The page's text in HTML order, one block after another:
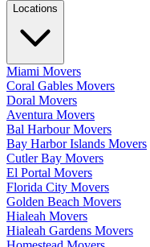
Locations
Miami Movers
Coral Gables Movers
Doral Movers
Aventura Movers
Bal Harbour Movers
Bay Harbor Islands Movers
Cutler Bay Movers
El Portal Movers
Florida City Movers
Golden Beach Movers
Hialeah Movers
Hialeah Gardens Movers